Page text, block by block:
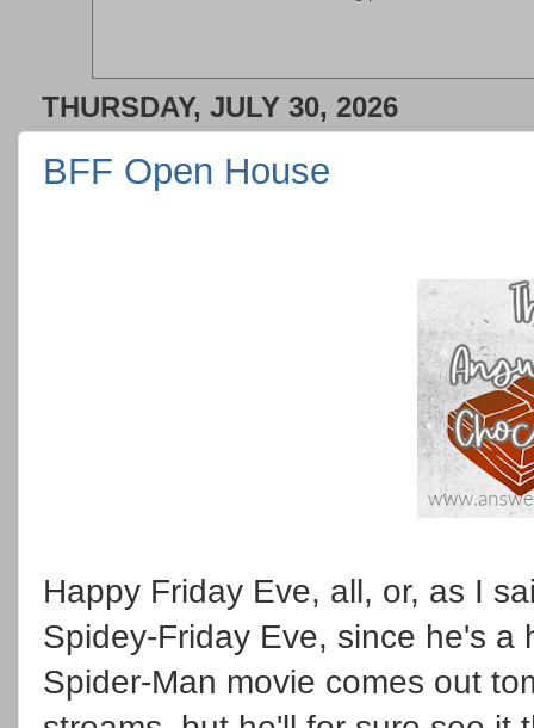
THURSDAY, JULY 30, 2026
BFF Open House
Happy Friday Eve, all, or, as I
Spidey-Friday Eve, since he's
Spider-Man movie comes out